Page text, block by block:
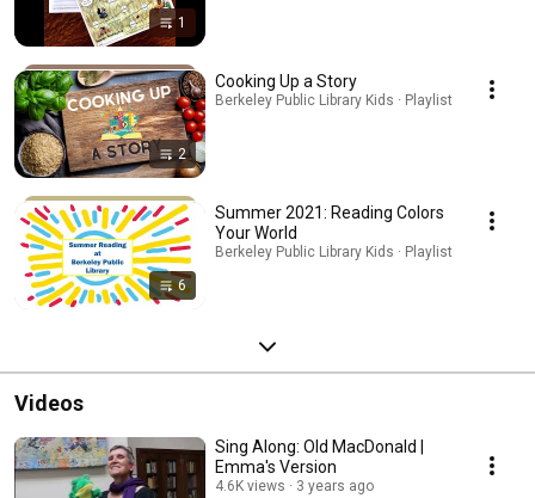
1
2
Cooking Up a Story
Berkeley Public Library Kids · Playlist
6
Summer 2021: Reading Colors
Your World
Berkeley Public Library Kids · Playlist
Videos
Sing Along: Old MacDonald |
Emma's Version
4.6K views 3 years ago